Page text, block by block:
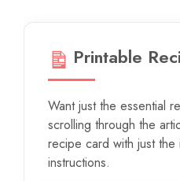
Printable
Want just the essential
scrolling through the
recipe card with just the
instructions.